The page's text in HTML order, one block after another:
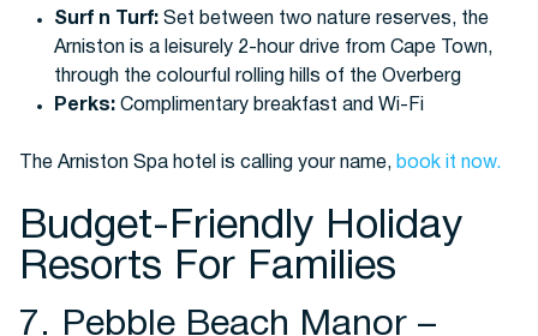
Surf n Turf:Set between two nature reserves, the
Arniston is a leisurely 2-hour drive from Cape Town,
through the colourful rolling hills of the Overberg
Perks:Complimentary breakfast and Wi-Fi
The Arniston Spa hotel is calling your name, book it now.
Budget-Friendly Holiday
Resorts For Families
7. Pebble Beach Manor –